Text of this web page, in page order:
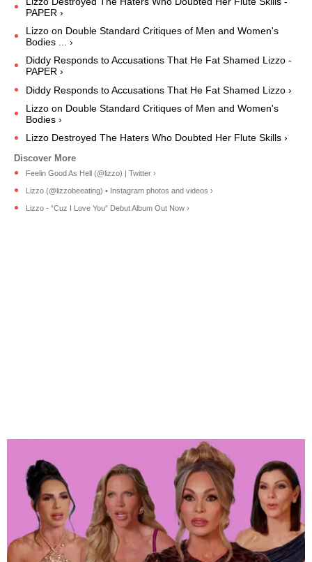
PAPER ›
Lizzo on Double Standard Critiques of Men and Women's
Bodies ... ›
Diddy Responds to Accusations That He Fat Shamed Lizzo -
PAPER ›
Diddy Responds to Accusations That He Fat Shamed Lizzo ›
Lizzo on Double Standard Critiques of Men and Women's
Bodies ›
Lizzo Destroyed The Haters Who Doubted Her Flute Skills ›
Feelin Good As Hell (@lizzo) | Twitter ›
Lizzo (@lizzobeeating) • Instagram photos and videos ›
Lizzo - “Cuz I Love You” Debut Album Out Now ›